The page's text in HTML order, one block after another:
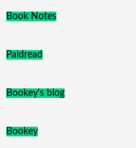
Book Notes
Paidread
Bookey's blog
Bookey